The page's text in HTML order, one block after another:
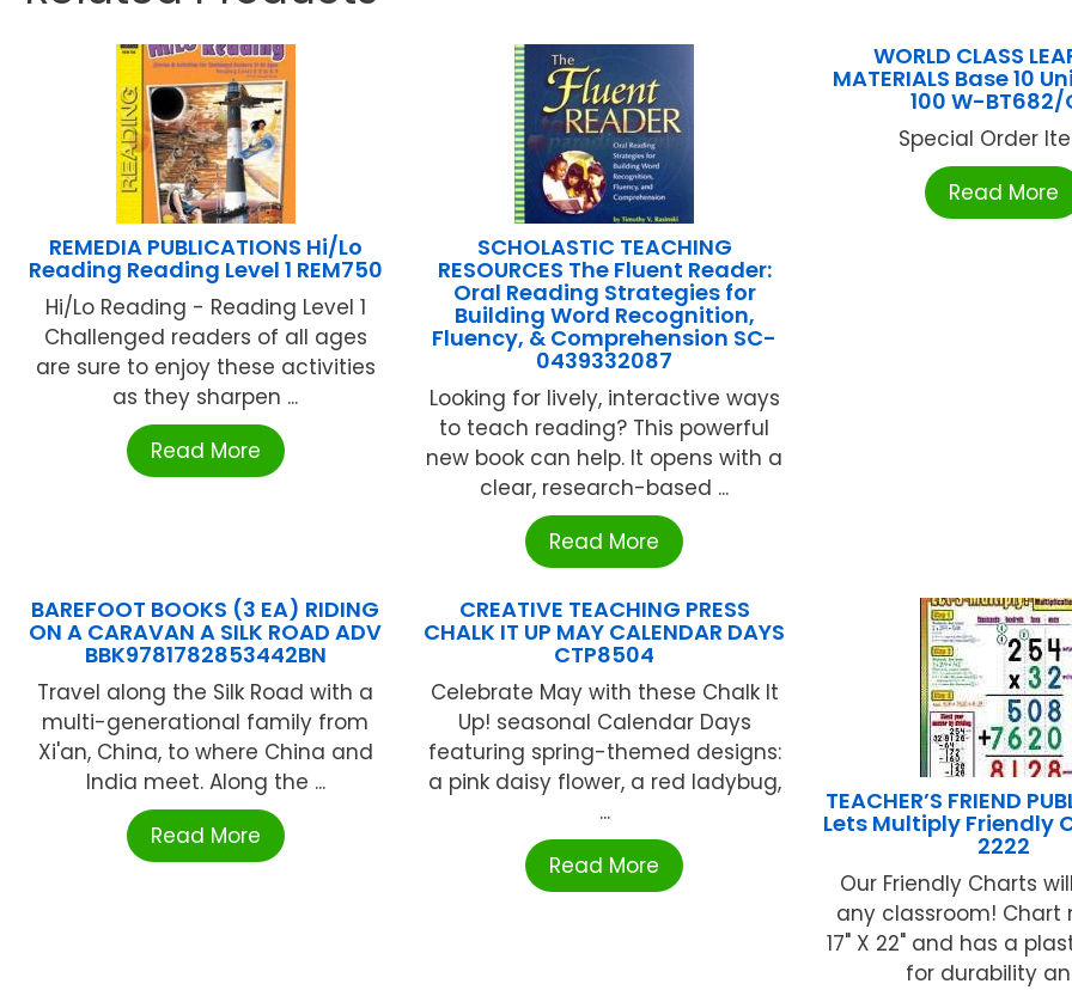
REMEDIA PUBLICATIONS Hi/Lo
Reading Reading Level 1 REM750
Hi/Lo Reading - Reading Level 1
Challenged readers of all ages
are sure to enjoy these activities
as they sharpen ...
Read More
SCHOLASTIC TEACHING
RESOURCES The Fluent Reader:
Oral Reading Strategies for
Building Word Recognition,
Fluency, & Comprehension SC-
0439332087
Looking for lively, interactive ways
to teach reading? This powerful
new book can help. It opens with a
clear, research-based ...
Read More
WORLD CLASS
MATERIALS Base 10
100 W-BT682/
Special Order
Read More
BAREFOOT BOOKS (3 EA) RIDING
ON A CARAVAN A SILK ROAD ADV
BBK9781782853442BN
Travel along the Silk Road with a
multi-generational family from
Xi'an, China, to where China and
India meet. Along the ...
Read More
CREATIVE TEACHING PRESS
CHALK IT UP MAY CALENDAR DAYS
CTP8504
Celebrate May with these Chalk It
Up! seasonal Calendar Days
featuring spring-themed designs:
a pink daisy flower, a red ladybug,
...
Read More
TEACHER’S FRIEND
Lets Multiply Friendly
2222
Our Friendly Charts
any classroom! Chart
17" X 22" and has a
for durability